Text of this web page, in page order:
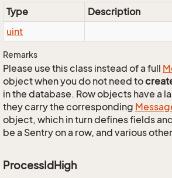
Type
Description
uint
Remarks
Please use this class instead of a full
object when you do not need to
in the database. Row objects have a
they carry the corresponding
object, which in turn defines fields
be a Sentry on a row, and various
ProcessIdHigh